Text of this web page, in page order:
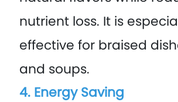
nutrient loss. It is
effective for braised
and soups.
4. Energy Saving